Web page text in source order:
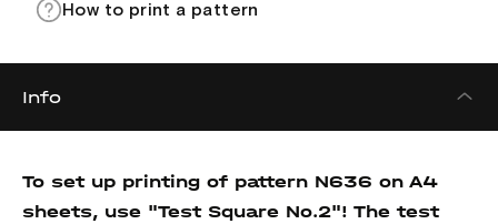
How to print a pattern
Info
To set up printing of pattern N636 on A4
sheets, use "Test Square No.2"! The test